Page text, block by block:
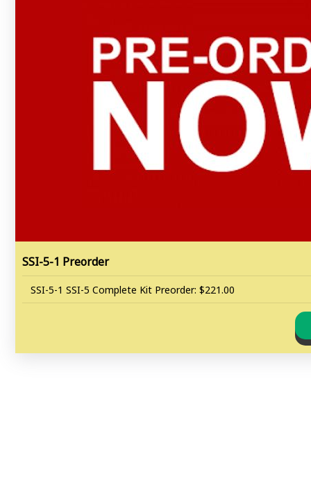
SSI-5-1 Preorder
SSI-5-1 SSI-5 Complete Kit Preorder: $221.00